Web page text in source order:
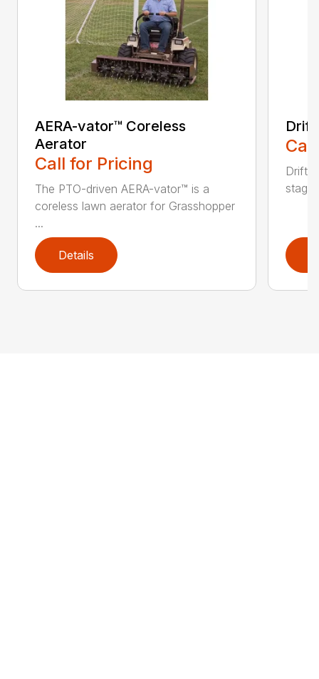
AERA-vator™ Coreless
Aerator
Call for Pricing
The PTO-driven AERA-vator™ is a
coreless lawn aerator for Grasshopper
...
Details
stage